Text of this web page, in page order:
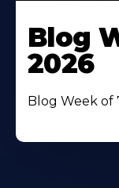
Blog
2026
Blog Week of